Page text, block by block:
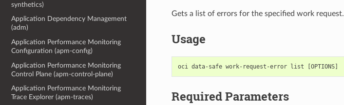
synthetics)
Application Dependency Management
(adm)
Application Performance Monitoring
Configuration (apm-config)
Application Performance Monitoring
Control Plane (apm-control-plane)
Application Performance Monitoring
Trace Explorer (apm-traces)
Gets a list of errors for the specified work request.
Usage
Required Parameters